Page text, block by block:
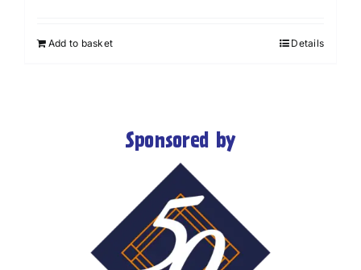
Add to basket Details
Sponsored by